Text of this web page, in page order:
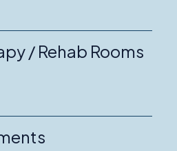
/ Rehab Rooms